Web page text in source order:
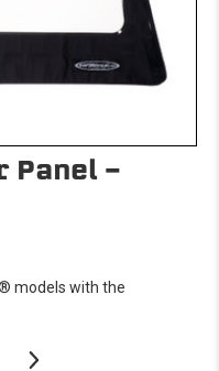
Panel -
models with the